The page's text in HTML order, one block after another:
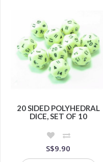
20 SIDED POLYHEDRAL
DICE, SET OF 10
S$9.90